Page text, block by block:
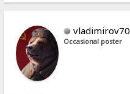
vladimirov70
Occasional poster